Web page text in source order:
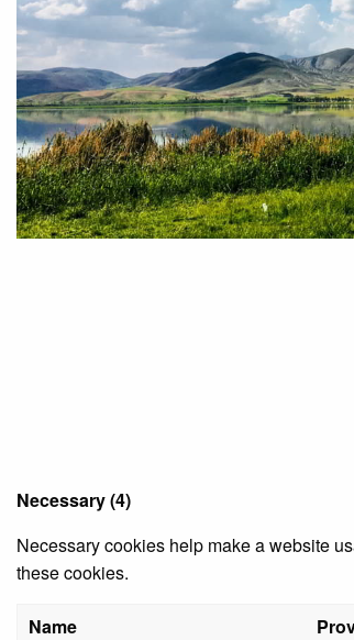
Necessary (4)
Necessary cookies help make a website
these cookies.
Name